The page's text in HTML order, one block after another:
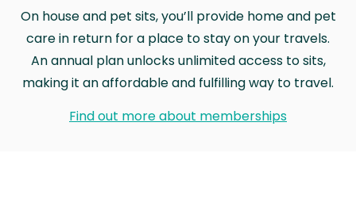
On house and pet sits, you’ll provide home and pet
care in return for a place to stay on your travels.
An annual plan unlocks unlimited access to sits,
making it an affordable and fulfilling way to travel.
Find out more about memberships